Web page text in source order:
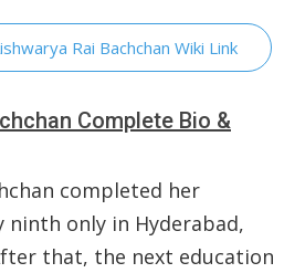
Rai Bachchan Wiki Link
Complete Bio &
completed her
only in Hyderabad,
that, the next education